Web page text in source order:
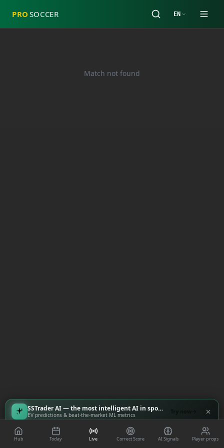
PRO SOCCER EN
Match not found
Hub Today Live Correct Score AI Signals Player props
SSTrader AI — the most intelligent AI in sports
EV predictions & beat-the-market ML metrics